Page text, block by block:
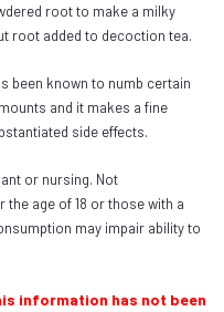
root to make a milky
root added to decoction tea.
been known to numb certain
and it makes a fine
side effects.
or nursing. Not
age of 18 or those with a
may impair ability to
information has not been